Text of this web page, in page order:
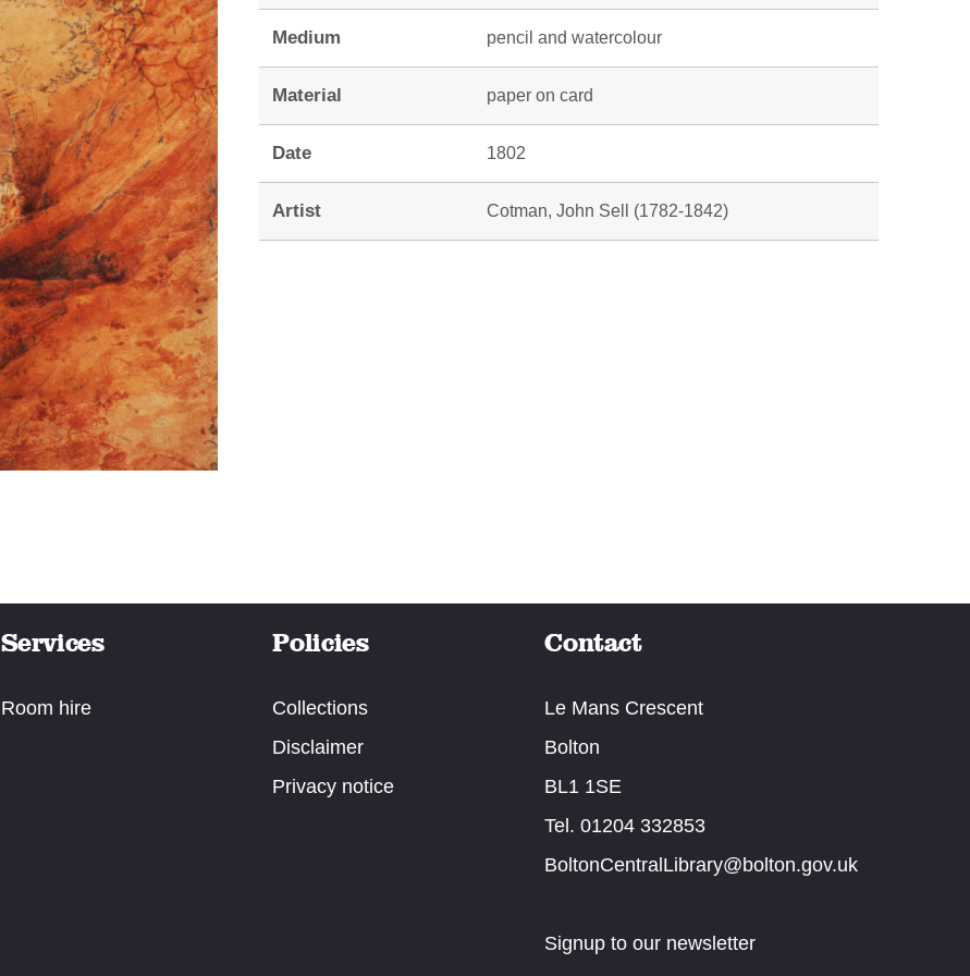
Medium pencil and watercolour
Material paper on card
Date 1802
Artist Cotman, John Sell (1782-1842)
Services
Room hire
Policies
Collections
Disclaimer
Privacy notice
Contact
Le Mans Crescent
Bolton
BL1 1SE
Tel. 01204 332853
BoltonCentralLibrary@bolton.gov.uk
Signup to our newsletter